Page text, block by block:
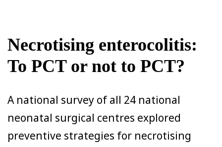
Necrotising enterocolitis:
To PCT or not to PCT?
A national survey of all 24 national
neonatal surgical centres explored
preventive strategies for necrotising